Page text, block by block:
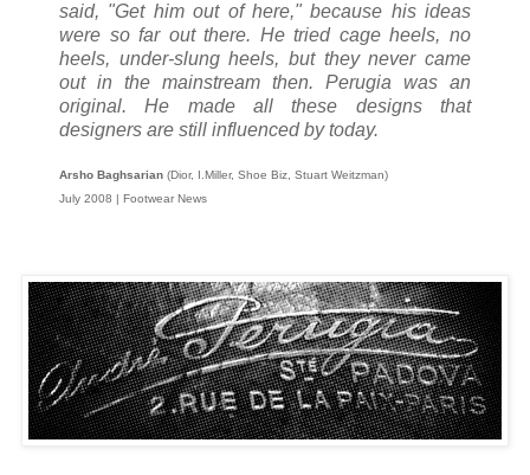
said, "Get him out of here," because his ideas
were so far out there. He tried cage heels, no
heels, under-slung heels, but they never came
out in the mainstream then. Perugia was an
original. He made all these designs that
designers are still influenced by today.
Arsho Baghsarian (Dior, I.Miller, Shoe Biz, Stuart Weitzman)
July 2008 | Footwear News